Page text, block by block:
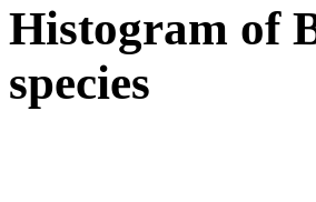
Histogram of
species